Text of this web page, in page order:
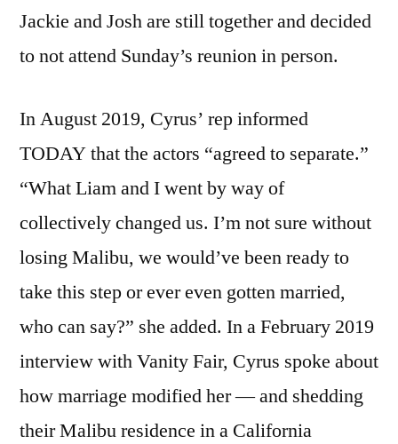
Jackie and Josh are still together and decided
to not attend Sunday’s reunion in person.
In August 2019, Cyrus’ rep informed
TODAY that the actors “agreed to separate.”
“What Liam and I went by way of
collectively changed us. I’m not sure without
losing Malibu, we would’ve been ready to
take this step or ever even gotten married,
who can say?” she added. In a February 2019
interview with Vanity Fair, Cyrus spoke about
how marriage modified her — and shedding
their Malibu residence in a California